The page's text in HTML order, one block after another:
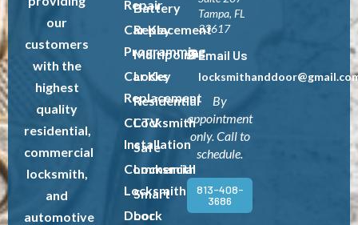
our
customers
with the
highest
quality
residential,
commercial
locksmith,
and
automotive
Repair
Car Key
Programming
Car Key
Replacement
CCTV
Installation
Commercial
Locksmith
Door
Battery
Replacement
Multipoint
Locks
Residential
Locksmith
Safe
Locksmith
Smart
Lock
Tampa, FL
33617
Email Us
By
appointment
only. Call to
schedule.
813-408-
3686